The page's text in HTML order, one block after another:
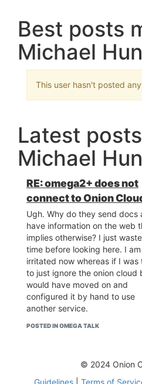
Best posts
Michael
This user hasn't posted
Latest
Michael
RE: omega2+ does not
connect to Onion
Ugh. Why do they send docs
have information on the web
implies otherwise? I just
time before looking here. I am
irritated now whereas if I was
to just ignore the onion cloud
would have moved on and
configured it by hand to use
another service.
POSTED IN OMEGA TALK
© 2024 Onion
Guidelines| Terms of